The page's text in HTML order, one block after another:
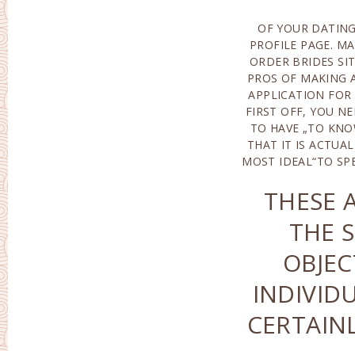
OF YOUR
PROFILE PAGE.
ORDER BRIDES
PROS OF MAKING
APPLICATION FOR
FIRST OFF, YOU
TO HAVE „TO
THAT IT IS
MOST IDEAL“TO
TO SPENT
ORDER
COMPANIES. WHAT
ACTUALLY
CONVENIENCES
PAID
REGISTRATION?
THESE
THE